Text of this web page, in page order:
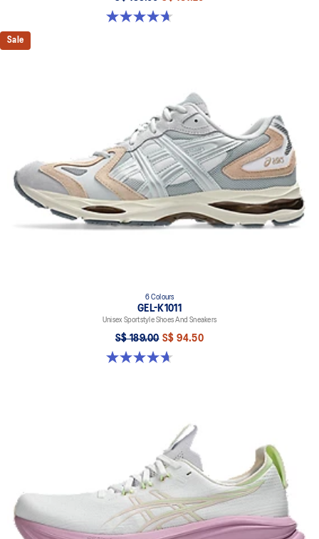
4.7 out of 5 stars. 6 reviews
Sale
6 Colours
GEL-K1011
Unisex Sportstyle Shoes And Sneakers
S$ 189.00 S$ 94.50
4.7 out of 5 stars. 6 reviews